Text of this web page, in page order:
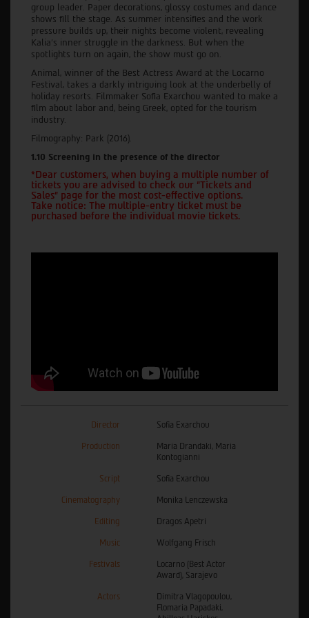
group leader. Paper decorations, glossy costumes and dance
shows fill the stage. As summer intensifies and the work
pressure builds up, their nights become violent, revealing
Kalia's inner struggle in the darkness. But when the
spotlights turn on again, the show must go on.
Animal, winner of the Best Actress Award at the Locarno
Festival, takes a darkly intriguing look at the underbelly of
holiday resorts. Filmmaker Sofia Exarchou wanted to make a
film about labor and, being Greek, opted for the tourism
industry.
Filmography: Park (2016).
1.10 Screening in the presence of the director
*Dear customers, when buying a multiple number of
tickets you are advised to check our "Tickets and
Sales" page for the most cost-effective options.
Take notice: The multiple-entry ticket must be
purchased before the individual movie tickets.
Director Sofia Exarchou
Production
Maria Drandaki, Maria
Kontogianni
Script Sofia Exarchou
Cinematography Monika Lenczewska
Editing Dragos Apetri
Music Wolfgang Frisch
Festivals
Locarno (Best Actor
Award), Sarajevo
Actors
Dimitra Vlagopoulou,
Flomaria Papadaki,